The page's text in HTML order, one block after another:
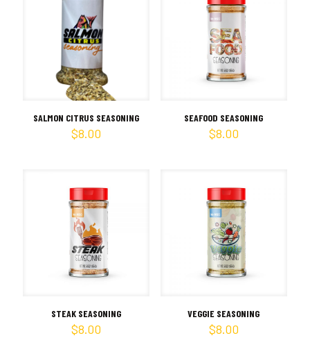
SALMON CITRUS SEASONING
$8.00
SEAFOOD SEASONING
$8.00
STEAK SEASONING
$8.00
VEGGIE SEASONING
$8.00